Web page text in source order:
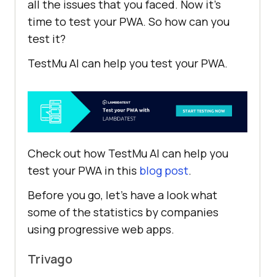
all the issues that you faced. Now it’s
time to test your PWA. So how can you
test it?
TestMu AI can help you test your PWA.
Check out how TestMu AI can help you
test your PWA in this blog post.
Before you go, let’s have a look what
some of the statistics by companies
using progressive web apps.
Trivago